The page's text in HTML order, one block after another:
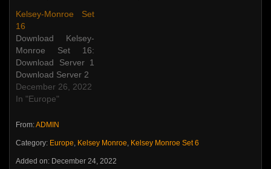
Kelsey-Monroe Set
16
Download Kelsey-
Monroe Set 16:
Download Server 1
Download Server 2
December 26, 2022
In "Europe"
From:ADMIN
Category: Europe Kelsey Monroe Kelsey Monroe Set 6
Added on: December 24, 2022